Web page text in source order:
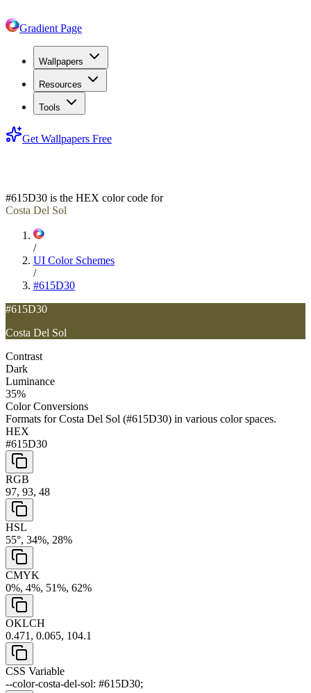
Gradient Page
Wallpapers
Resources
Tools
Get Wallpapers Free
#615D30 is the HEX color code for
Costa Del Sol
/
UI Color Schemes
/
#615D30
#615D30
Costa Del Sol
Contrast
Dark
Luminance
35%
Color Conversions
Formats forCosta Del Sol (#615D30) in various color spaces.
HEX
#615D30
RGB
97, 93, 48
HSL
55°, 34%, 28%
CMYK
0%, 4%, 51%, 62%
OKLCH
0.471, 0.065, 104.1
CSS Variable
--color-costa-del-sol: #615D30;